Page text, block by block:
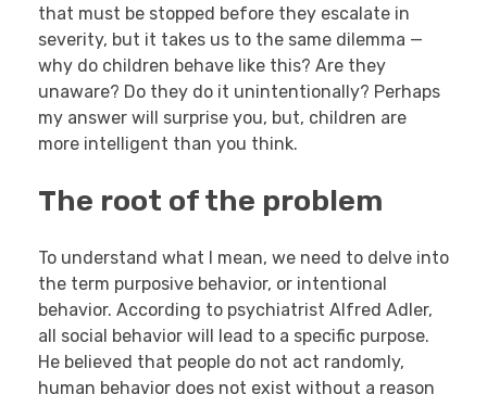
that must be stopped before they escalate in
severity, but it takes us to the same dilemma —
why do children behave like this? Are they
unaware? Do they do it unintentionally? Perhaps
my answer will surprise you, but, children are
more intelligent than you think.
The root of the problem
To understand what I mean, we need to delve into
the term purposive behavior, or intentional
behavior. According to psychiatrist Alfred Adler,
all social behavior will lead to a specific purpose.
He believed that people do not act randomly,
human behavior does not exist without a reason